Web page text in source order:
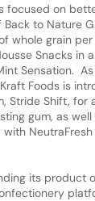
focused on
to Nature
whole grain
Snacks in
Sensation.
Foods is
Stride Shift, for
gum, as
its product